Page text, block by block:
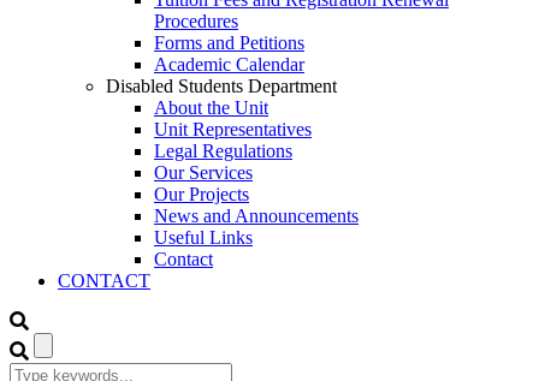
Procedures
Forms and Petitions
Academic Calendar
Disabled Students Department
About the Unit
Unit Representatives
Legal Regulations
Our Services
Our Projects
News and Announcements
Useful Links
Contact
CONTACT